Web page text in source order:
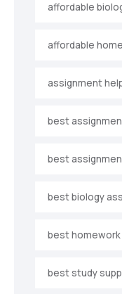
affordable
affordable
assignment
best
best
best biology
best homework
best study